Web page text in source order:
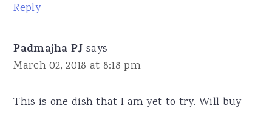
Reply
Padmajha PJ says
March 02, 2018 at 8:18 pm
This is one dish that I am yet to try. Will buy